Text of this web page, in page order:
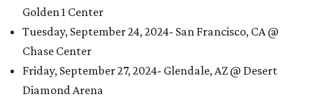
Golden 1 Center
Tuesday, September 24, 2024- San Francisco, CA @
Chase Center
Friday, September 27, 2024- Glendale, AZ @ Desert
Diamond Arena